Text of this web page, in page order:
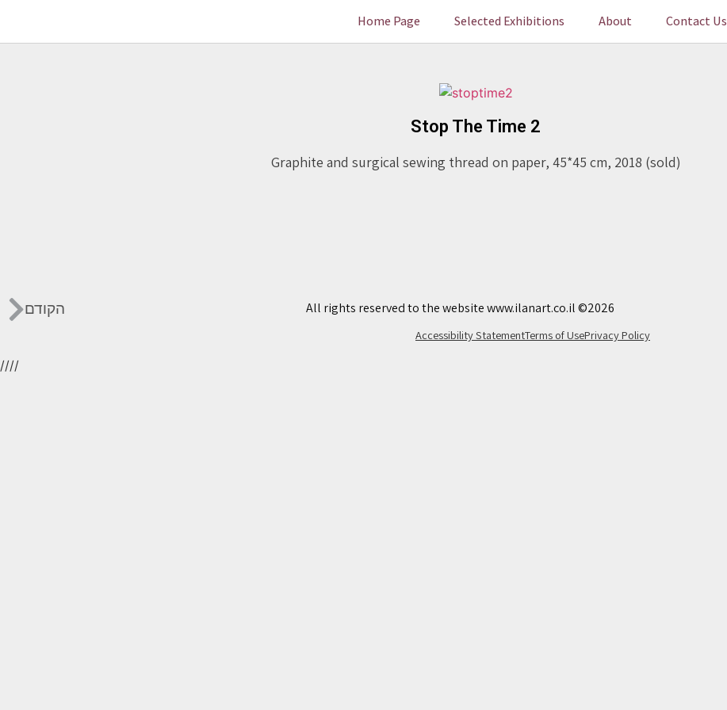
Home Page Selected Exhibitions About Contact Us
הקודם
Stop The Time 2
Graphite and surgical sewing thread on paper, 45*45 cm, 2018 (sold)
All rights reserved to the website www.ilanart.co.il ©2026
Accessibility StatementTerms of UsePrivacy Policy
////